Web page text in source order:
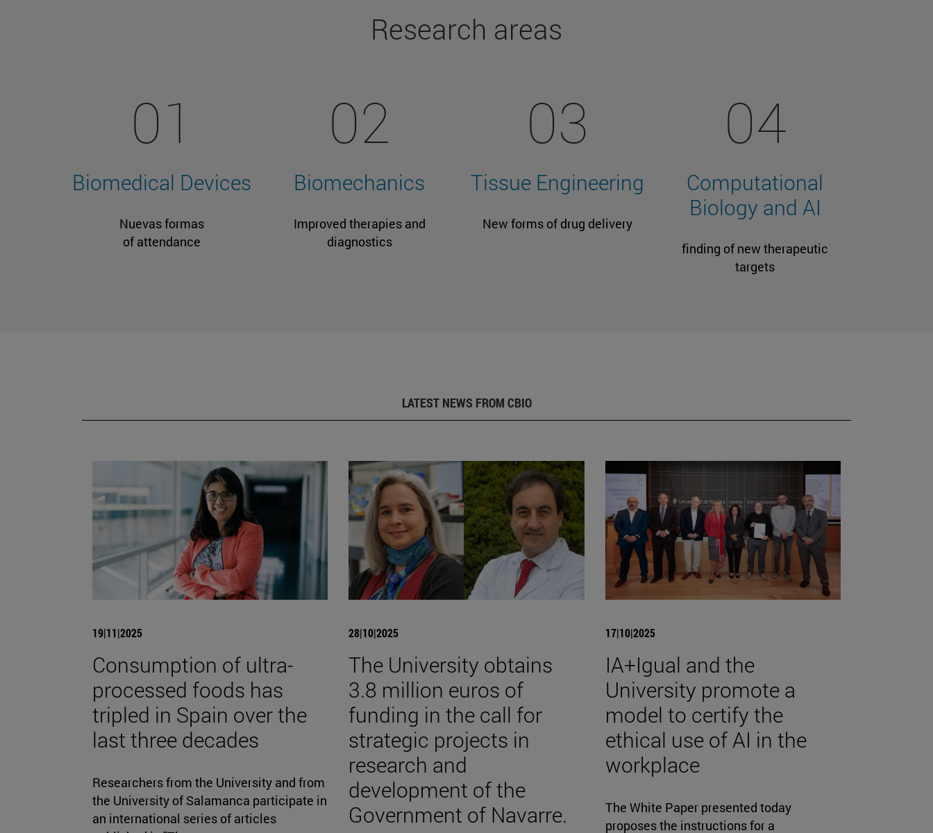
Research areas
01
Biomedical Devices
Nuevas formas
of attendance
02
Biomechanics
Improved therapies and
diagnostics
03
Tissue Engineering
New forms of drug delivery
04
Computational
Biology and AI
finding of new therapeutic
targets
LATEST NEWS FROM CBIO
19|11|2025
Consumption of ultra-
processed foods has
tripled in Spain over the
last three decades
Researchers from the University and from
the University of Salamanca participate in
an international series of articles
28|10|2025
The University obtains
3.8 million euros of
funding in the call for
strategic projects in
research and
development of the
Government of Navarre.
17|10|2025
IA+Igual and the
University promote a
model to certify the
ethical use of AI in the
workplace
The White Paper presented today
proposes the instructions for a